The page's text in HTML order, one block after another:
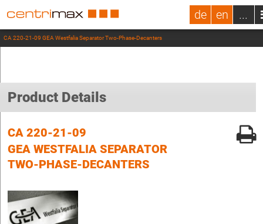
de en ...
CA 220-21-09 GEA Westfalia Separator Two-Phase-Decanters
Product Details
CA 220-21-09
GEA WESTFALIA SEPARATOR
TWO-PHASE-DECANTERS